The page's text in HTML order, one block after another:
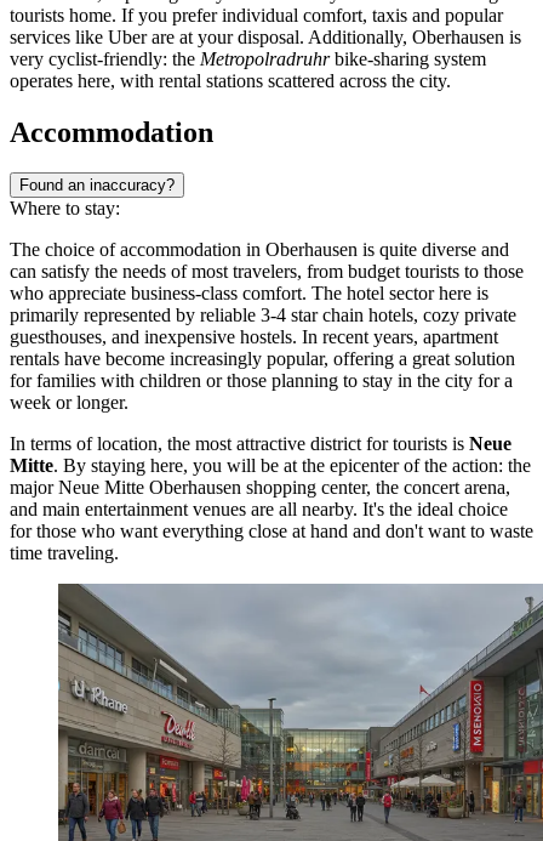
tourists home. If you prefer individual comfort, taxis and popular
services like Uber are at your disposal. Additionally, Oberhausen is
very cyclist-friendly: the Metropolradruhrbike-sharing system
operates here, with rental stations scattered across the city.
Accommodation
Found an inaccuracy?
Where to stay:
The choice of accommodation in Oberhausen is quite diverse and
can satisfy the needs of most travelers, from budget tourists to those
who appreciate business-class comfort. The hotel sector here is
primarily represented by reliable 3-4 star chain hotels, cozy private
guesthouses, and inexpensive hostels. In recent years, apartment
rentals have become increasingly popular, offering a great solution
for families with children or those planning to stay in the city for a
week or longer.
In terms of location, the most attractive district for tourists is Neue
Mitte. By staying here, you will be at the epicenter of the action: the
majorNeue Mitte Oberhausen shopping center, the concert arena,
and main entertainment venues are all nearby. It's the ideal choice
for those who want everything close at hand and don't want to waste
time traveling.